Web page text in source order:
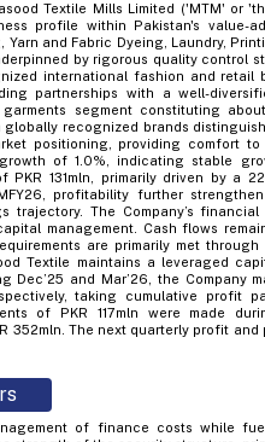
Textile Mills Limited ('MTM' or
profile within Pakistan's value-
Yarn and Fabric Dyeing, Laundry,
by rigorous quality control
international fashion and retail
partnerships with a well-
segment constituting
globally recognized brands
positioning, providing comfort
of 1.0%, indicating stable
PKR 131mln, primarily driven by a
profitability further
trajectory. The Company’s
management. Cash flows
are primarily met
Textile maintains a leveraged
Dec’25 and Mar’26, the Company
taking cumulative profit
of PKR 117mln were made
352mln. The next quarterly profit
of finance costs while